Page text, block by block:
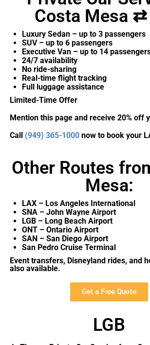
Costa Mesa ⇄
Luxury Sedan – up to 3 passengers
SUV – up to 6 passengers
Executive Van – up to 14
24/7 availability
No ride-sharing
Real-time flight tracking
Full luggage assistance
Limited-Time Offer
Mention this page and receive 20% off
Call (949) 365-1000 now to book your
Other Routes
Mesa:
LAX – Los Angeles International
SNA – John Wayne Airport
LGB – Long Beach Airport
ONT – Ontario Airport
SAN – San Diego Airport
San Pedro Cruise Terminal
Event transfers, Disneyland rides, and
also available.
Get a Free Quote
LGB